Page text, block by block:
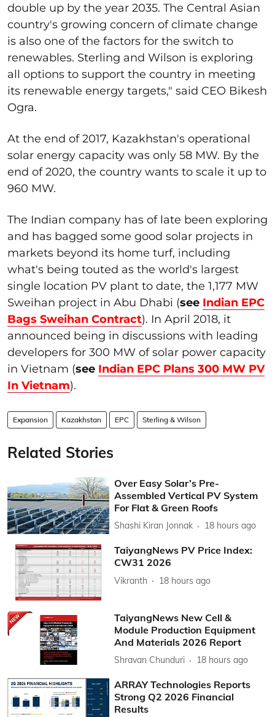
double up by the year 2035. The Central Asian
country's growing concern of climate change
is also one of the factors for the switch to
renewables. Sterling and Wilson is exploring
all options to support the country in meeting
its renewable energy targets," said CEO Bikesh
Ogra.
At the end of 2017, Kazakhstan's operational
solar energy capacity was only 58 MW. By the
end of 2020, the country wants to scale it up to
960 MW.
The Indian company has of late been exploring
and has bagged some good solar projects in
markets beyond its home turf, including
what's being touted as the world's largest
single location PV plant to date, the 1,177 MW
Sweihan project in Abu Dhabi (see Indian EPC
Bags Sweihan Contract). In April 2018, it
announced being in discussions with leading
developers for 300 MW of solar power capacity
in Vietnam (see Indian EPC Plans 300 MW PV
In Vietnam).
Expansion Kazakhstan EPC Sterling & Wilson
Related Stories
Over Easy Solar’s Pre-
Assembled Vertical PV System
For Flat & Green Roofs
Shashi Kiran Jonnak 18 hours ago
TaiyangNews PV Price Index:
CW31 2026
Vikranth 18 hours ago
TaiyangNews New Cell &
Module Production Equipment
And Materials 2026 Report
Shravan Chunduri 18 hours ago
ARRAY Technologies Reports
Strong Q2 2026 Financial
Results